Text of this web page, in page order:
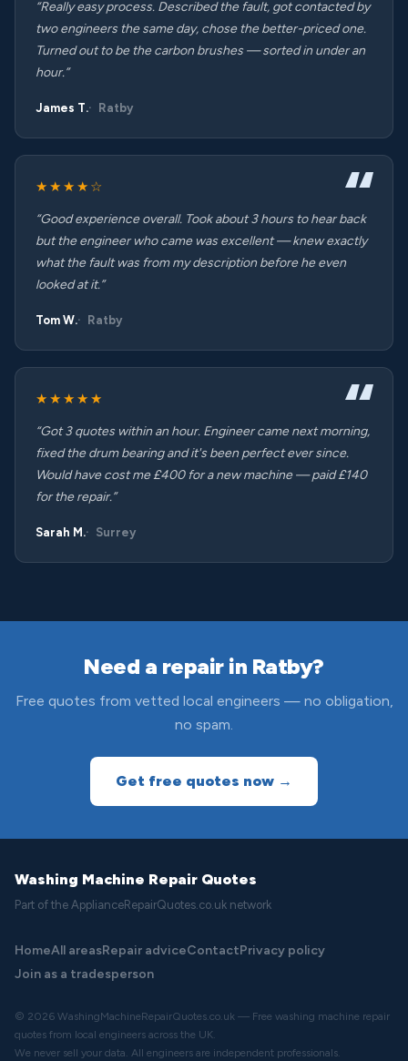
“Really easy process. Described the fault, got contacted by
two engineers the same day, chose the better-priced one.
Turned out to be the carbon brushes — sorted in under an
hour.”
James T. Ratby
★★★★☆
“Good experience overall. Took about 3 hours to hear back
but the engineer who came was excellent — knew exactly
what the fault was from my description before he even
looked at it.”
Tom W. Ratby
★★★★★
“Got 3 quotes within an hour. Engineer came next morning,
fixed the drum bearing and it's been perfect ever since.
Would have cost me £400 for a new machine — paid £140
for the repair.”
Sarah M. Surrey
Need a repair in Ratby?
Free quotes from vetted local engineers — no obligation,
no spam.
Get free quotes now →
Washing Machine Repair Quotes
Part of the ApplianceRepairQuotes.co.uk network
HomeAll areasRepair adviceContactPrivacy policy
Join as a tradesperson
© 2026 WashingMachineRepairQuotes.co.uk — Free washing machine repair
quotes from local engineers across the UK.
We never sell your data. All engineers are independent professionals.